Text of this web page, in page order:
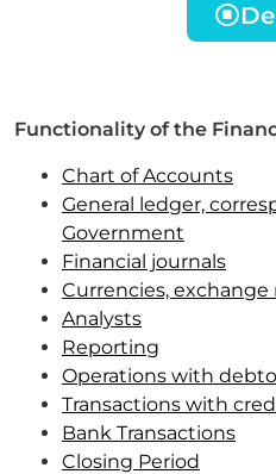
Functionality of the
Chart of Accounts
General ledger,
Government
Financial journals
Currencies, exchange
Analysts
Reporting
Operations with
Transactions with
Bank Transactions
Closing Period